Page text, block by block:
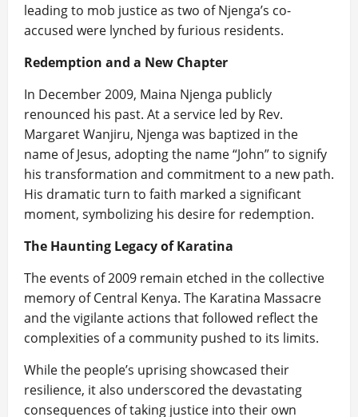
leading to mob justice as two of Njenga’s co-
accused were lynched by furious residents.
Redemption and a New Chapter
In December 2009, Maina Njenga publicly
renounced his past. At a service led by Rev.
Margaret Wanjiru, Njenga was baptized in the
name of Jesus, adopting the name “John” to signify
his transformation and commitment to a new path.
His dramatic turn to faith marked a significant
moment, symbolizing his desire for redemption.
The Haunting Legacy of Karatina
The events of 2009 remain etched in the collective
memory of Central Kenya. The Karatina Massacre
and the vigilante actions that followed reflect the
complexities of a community pushed to its limits.
While the people’s uprising showcased their
resilience, it also underscored the devastating
consequences of taking justice into their own